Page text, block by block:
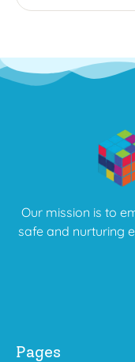
Our mission is to
safe and nurturing
Pages